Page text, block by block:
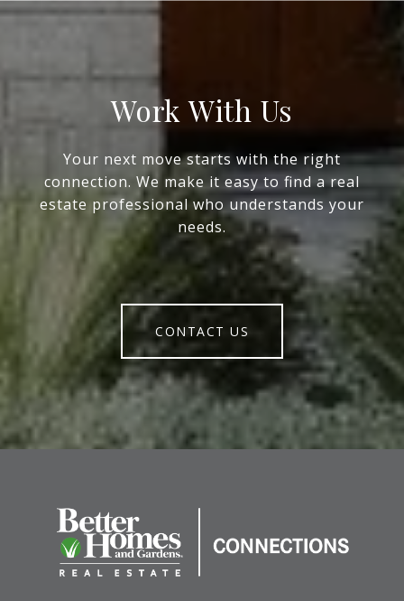
Work With Us
Your next move starts with the right
connection. We make it easy to find a real
estate professional who understands your
needs.
CONTACT US